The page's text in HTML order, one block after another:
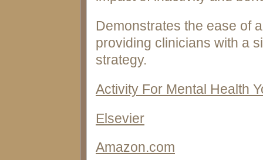
Demonstrates the ease of
providing clinicians with a
strategy.
Activity For Mental Health
Elsevier
Amazon.com